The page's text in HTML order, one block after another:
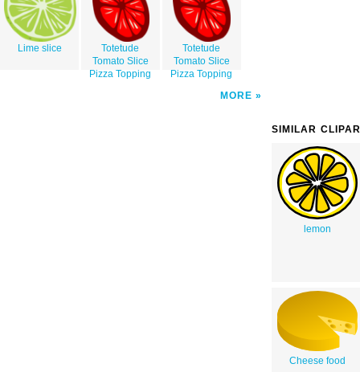
Lime slice
Totetude
Tomato Slice
Pizza Topping
Totetude
Tomato Slice
Pizza Topping
MORE
SIMILAR
lemon
Cheese food